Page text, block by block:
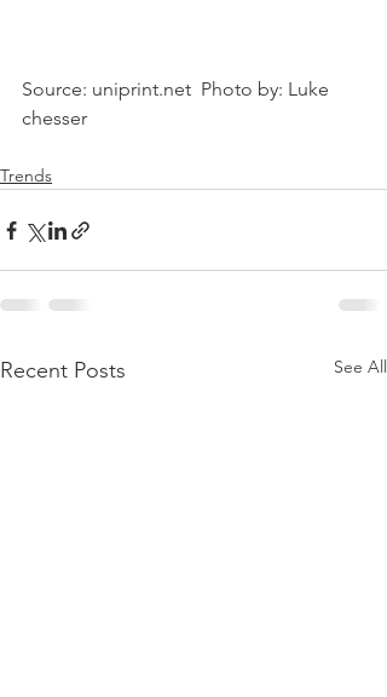
Source: uniprint.net  Photo by: Luke
chesser
Trends
Recent Posts See All